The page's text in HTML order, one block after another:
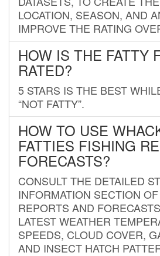
LOCATION, SEASON, AND
IMPROVE THE RATING
HOW IS THE FATTY
RATED?
5 STARS IS THE BEST
“NOT FATTY”.
HOW TO USE
FATTIES FISHING
FORECASTS?
CONSULT THE DETAILED
INFORMATION SECTION
REPORTS AND
LATEST WEATHER
SPEEDS, CLOUD COVER,
AND INSECT HATCH